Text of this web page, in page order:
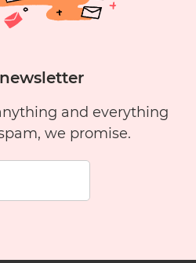
and everything
we promise.